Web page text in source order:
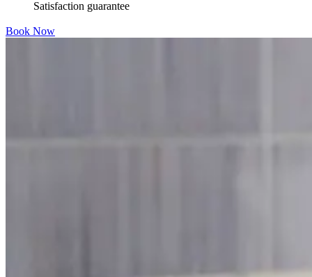
Satisfaction guarantee
Book Now